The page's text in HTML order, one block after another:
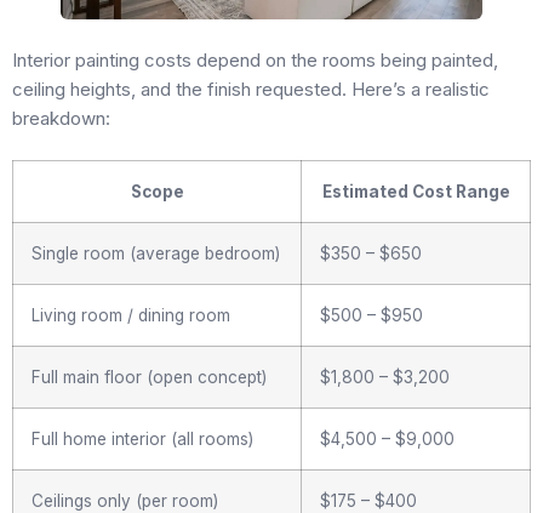
Interior painting costs depend on the rooms being painted,
ceiling heights, and the finish requested. Here’s a realistic
breakdown:
Scope Estimated Cost Range
Single room (average bedroom) $350 – $650
Living room / dining room $500 – $950
Full main floor (open concept) $1,800 – $3,200
Full home interior (all rooms) $4,500 – $9,000
Ceilings only (per room) $175 – $400